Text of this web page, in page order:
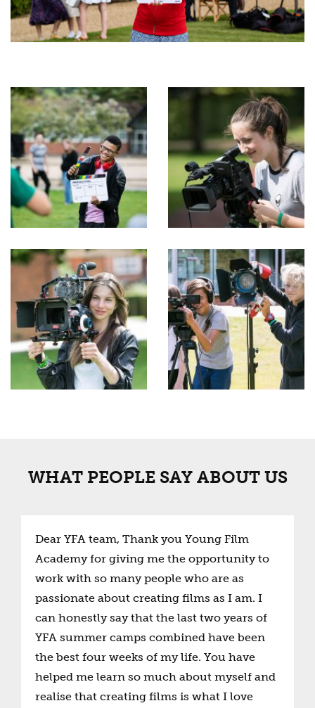
WHAT PEOPLE SAY ABOUT US
Dear YFA team, Thank you Young Film
Academy for giving me the opportunity to
work with so many people who are as
passionate about creating films as I am. I
can honestly say that the last two years of
YFA summer camps combined have been
the best four weeks of my life. You have
helped me learn so much about myself and
realise that creating films is what I love